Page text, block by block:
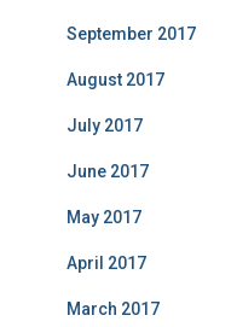
September 2017
August 2017
July 2017
June 2017
May 2017
April 2017
March 2017